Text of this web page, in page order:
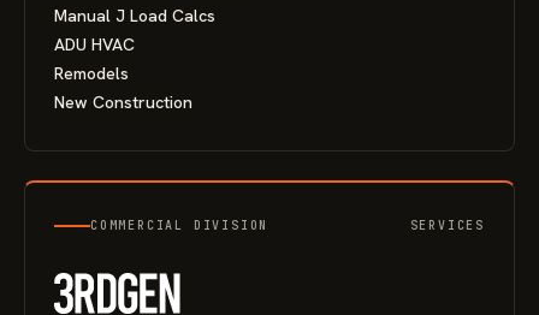
Manual J Load Calcs
ADU HVAC
Remodels
New Construction
COMMERCIAL DIVISION SERVICES